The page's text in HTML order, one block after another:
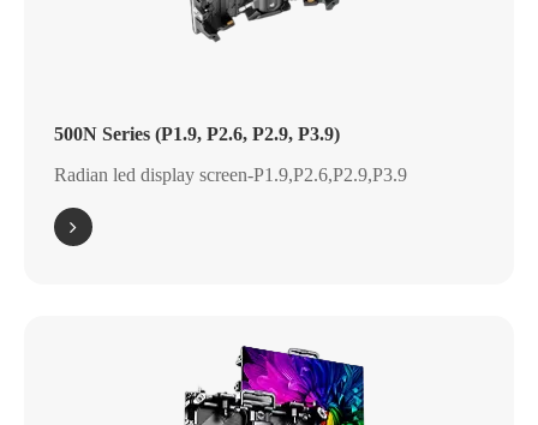
500N Series (P1.9, P2.6, P2.9, P3.9)
Radian led display screen-P1.9,P2.6,P2.9,P3.9